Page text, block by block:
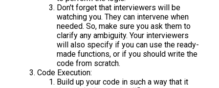
Don't forget that interviewers will be
watching you. They can intervene when
needed. So, make sure you ask them to
clarify any ambiguity. Your interviewers
will also specify if you can use the ready-
made functions, or if you should write the
code from scratch.
Code Execution:
Build up your code in such a way that it